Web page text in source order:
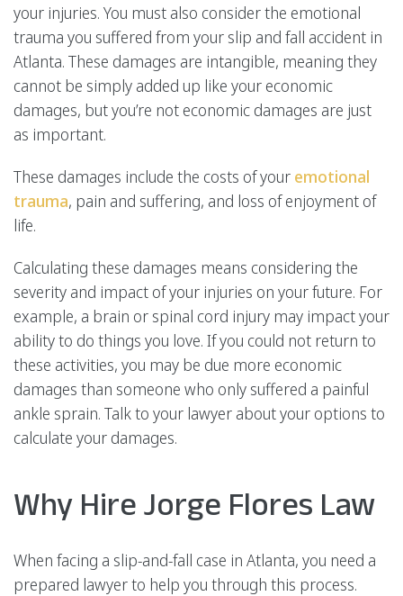
your injuries. You must also consider the emotional
trauma you suffered from your slip and fall accident in
Atlanta. These damages are intangible, meaning they
cannot be simply added up like your economic
damages, but you’re not economic damages are just
as important.
These damages include the costs of your emotional
trauma, pain and suffering, and loss of enjoyment of
life.
Calculating these damages means considering the
severity and impact of your injuries on your future. For
example, a brain or spinal cord injury may impact your
ability to do things you love. If you could not return to
these activities, you may be due more economic
damages than someone who only suffered a painful
ankle sprain. Talk to your lawyer about your options to
calculate your damages.
Why Hire Jorge Flores Law
When facing a slip-and-fall case in Atlanta, you need a
prepared lawyer to help you through this process.